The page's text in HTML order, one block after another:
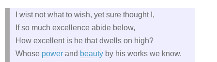
I wist not what to wish, yet sure thought I,
If so much excellence abide below,
How excellent is he that dwells on high?
Whose power and beauty by his works we know.